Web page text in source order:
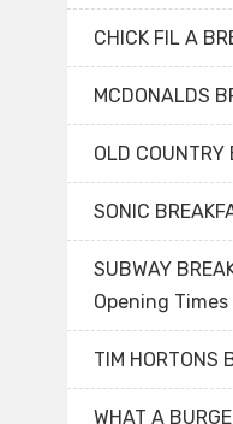
CHICK FIL A
MCDONALDS
OLD COUNTRY
SONIC
SUBWAY
Opening Times
TIM HORTONS
WHAT A